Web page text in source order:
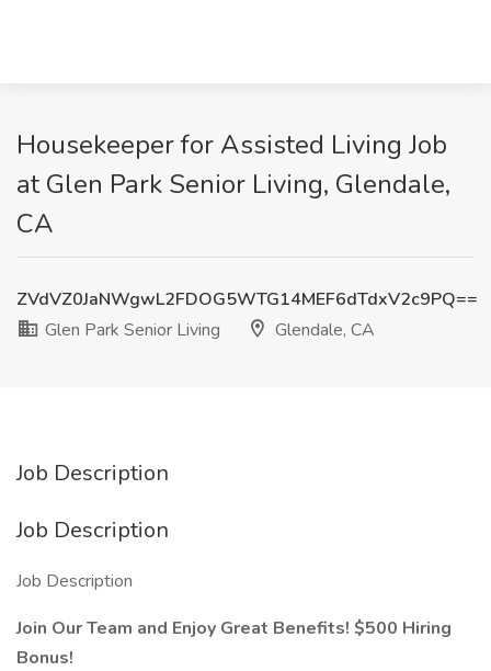
Housekeeper for Assisted Living Job
at Glen Park Senior Living, Glendale,
CA
ZVdVZ0JaNWgwL2FDOG5WTG14MEF6dTdxV2c9PQ==
Glen Park Senior Living
Glendale, CA
Job Description
Job Description
Job Description
Join Our Team and Enjoy Great Benefits! $500 Hiring
Bonus!